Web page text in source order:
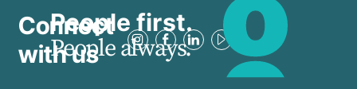
Connect
with us
People first.
People always.